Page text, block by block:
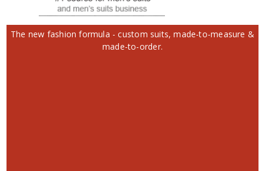
The new fashion formula - custom suits, made-to-measure &
made-to-order.